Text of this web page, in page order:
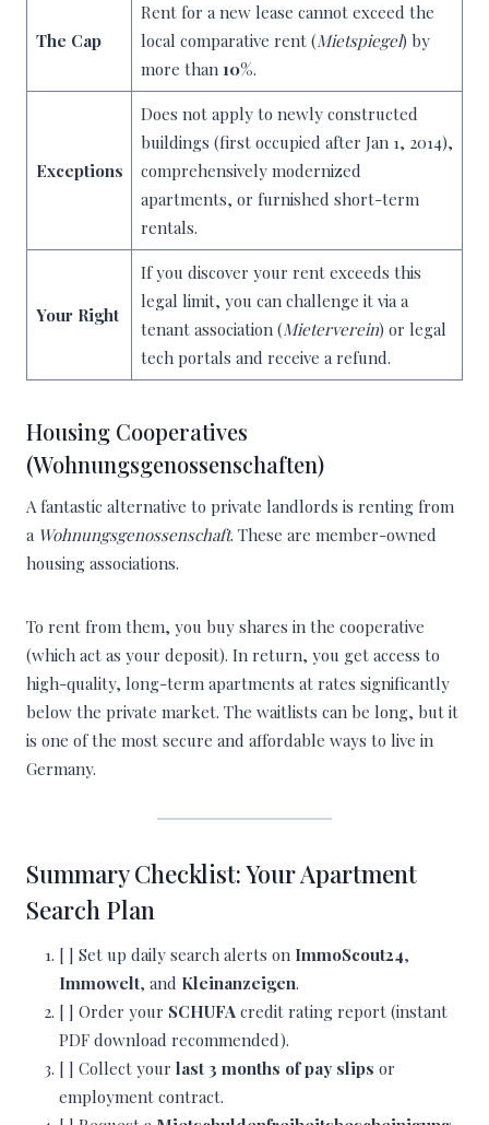
The Cap
Rent for a new lease cannot exceed the
local comparative rent (Mietspiegel) by
more than 10%.
Exceptions
Does not apply to newly constructed
buildings (first occupied after Jan 1, 2014),
comprehensively modernized
apartments, or furnished short-term
rentals.
Your Right
If you discover your rent exceeds this
legal limit, you can challenge it via a
tenant association (Mieterverein) or legal
tech portals and receive a refund.
Housing Cooperatives
(Wohnungsgenossenschaften)
A fantastic alternative to private landlords is renting from
a Wohnungsgenossenschaft. These are member-owned
housing associations.
To rent from them, you buy shares in the cooperative
(which act as your deposit). In return, you get access to
high-quality, long-term apartments at rates significantly
below the private market. The waitlists can be long, but it
is one of the most secure and affordable ways to live in
Germany.
Summary Checklist: Your Apartment
Search Plan
[ ] Set up daily search alerts on ImmoScout24,
Immowelt, and Kleinanzeigen.
[ ] Order your SCHUFA credit rating report (instant
PDF download recommended).
[ ] Collect your last 3 months of pay slips or
employment contract.